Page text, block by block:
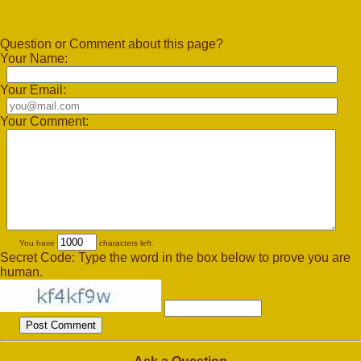
Question or Comment about this page?
Your Name:
Your Email:
Your Comment:
You have characters left.
Secret Code: Type the word in the box below to prove you are
human.